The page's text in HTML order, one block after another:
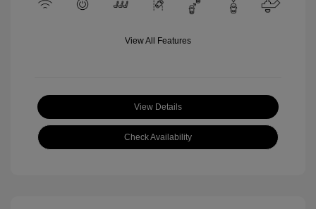
View All Features
View Details
Check Availability